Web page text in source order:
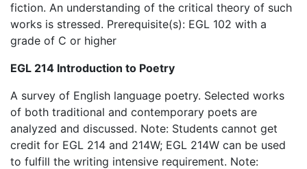
fiction. An understanding of the critical theory of such
works is stressed. Prerequisite(s): EGL 102 with a
grade of C or higher
EGL 214 Introduction to Poetry
A survey of English language poetry. Selected works
of both traditional and contemporary poets are
analyzed and discussed. Note: Students cannot get
credit for EGL 214 and 214W; EGL 214W can be used
to fulfill the writing intensive requirement. Note: